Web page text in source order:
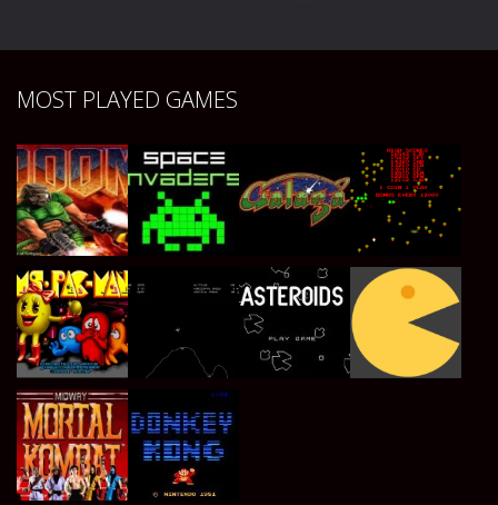
Play Play
MOST PLAYED GAMES
Play Play Play
Play Play